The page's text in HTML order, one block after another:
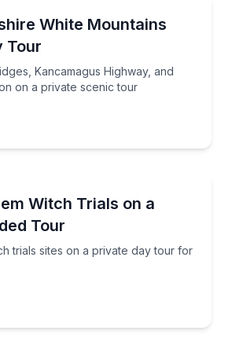
White Mountains
Tour
Kancamagus Highway, and
on a private scenic tour
Kancamagus Highway, and
Witch Trials on a
Tour
trials sites on a private day tour for
trials sites on a private day tour for